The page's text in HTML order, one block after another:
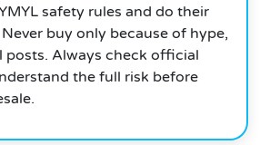
safety rules and do their
buy only because of hype,
posts. Always check official
the full risk before